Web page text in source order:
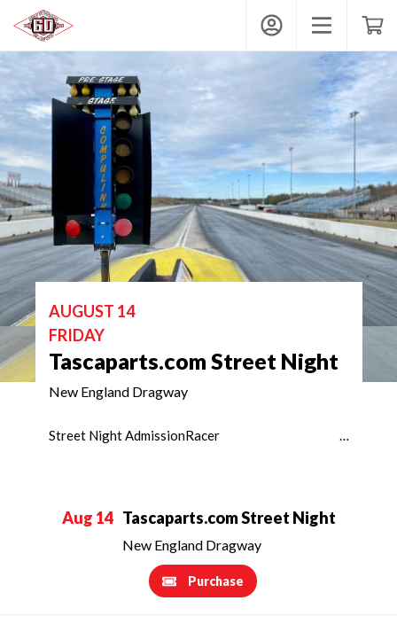
My AccountToggle
AUGUST 14
FRIDAY
Tascaparts.com Street Night
New England Dragway
Street Night AdmissionRacer …
Aug 14 Tascaparts.com Street Night
New England Dragway
Purchase